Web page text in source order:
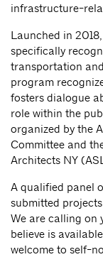
infrastructure-
Launched in
specifically
transportation
program
fosters dialogue
role within the
organized by the
Committee and
Architects NY
A qualified panel
submitted
We are calling on
believe is
welcome to self-